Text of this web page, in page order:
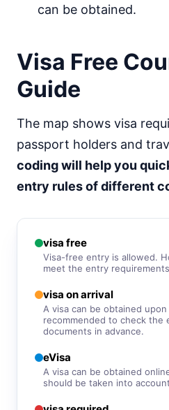
Qatar
Saudi Arabia
visa on arrival
Singapore
visa free
South Korea
Sri Lanka
e-Visa
Syria
visa free
Thailand
Turkmenistan
visa required
United Arab Emirates
visa required
Uzbekistan
visa free
can be obtained.
Visa Free
Guide
The map shows visa
passport holders and
coding will help you
entry rules of different
visa free
Visa-free entry is allowed.
meet the entry
visa on arrival
A visa can be obtained upon
recommended to check the
documents in advance.
eVisa
A visa can be obtained
should be taken into